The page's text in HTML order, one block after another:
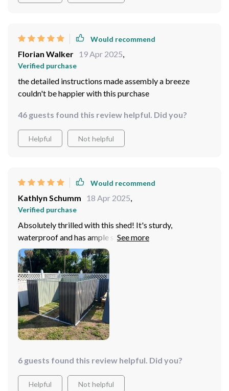
Would recommend
Florian Walker 19 Apr 2025,
Verified purchase
the detailed instructions made assembly a breeze
couldn't be happier with this purchase
46 guests found this review helpful. Did you?
Helpful Not helpful
Would recommend
Kathlyn Schumm 18 Apr 2025,
Verified purchase
Absolutely thrilled with this shed! It's sturdy,
waterproof and has ample space for all my gardening
tools. The lock on the door is a nice touch too.
6 guests found this review helpful. Did you?
Helpful Not helpful